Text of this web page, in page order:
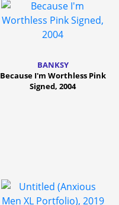
BANKSY
Because I'm Worthless Pink
Signed, 2004